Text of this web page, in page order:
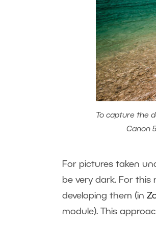
To capture the
Canon
For pictures taken
be very dark. For this
developing them (in
module). This